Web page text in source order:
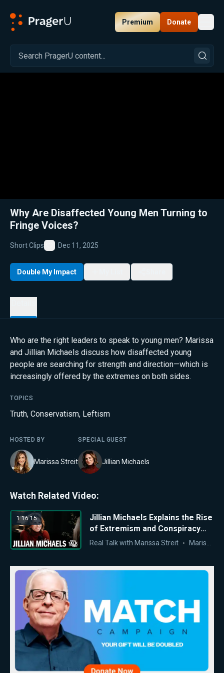
Premium Donate
Related: Jillian Michaels Explains the Rise of Extremism and Conspiracy Thinking Among Young Americans
Why Are Disaffected Young Men Turning to
Fringe Voices?
Short Clips
Favorite
Dec 11, 2025
Double My Impact
Who are the right leaders to speak to young men? Marissa
and Jillian Michaels discuss how disaffected young
people are searching for strength and direction—which is
increasingly offered by the extremes on both sides.
TOPICS
Truth, Conservatism, Leftism
HOSTED BY
Marissa Streit
SPECIAL GUEST
Jillian Michaels
Watch Related Video:
1:16:15
Jillian Michaels Explains the Rise
of Extremism and Conspiracy
Thinking Among Young
Real Talk with Marissa Streit Marissa Streit